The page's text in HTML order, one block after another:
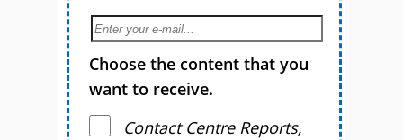
Choose the content that you
want to receive.
Contact Centre Reports,